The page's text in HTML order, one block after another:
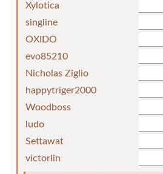
Xylotica
singline
OXIDO
evo85210
Nicholas Ziglio
happytriger2000
Woodboss
ludo
Settawat
victorlin